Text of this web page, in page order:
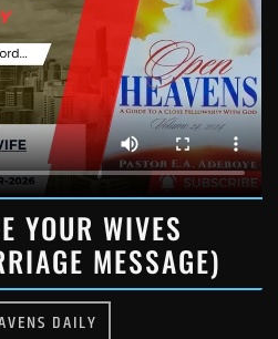
YOUR WIVES
MESSAGE)
DAILY